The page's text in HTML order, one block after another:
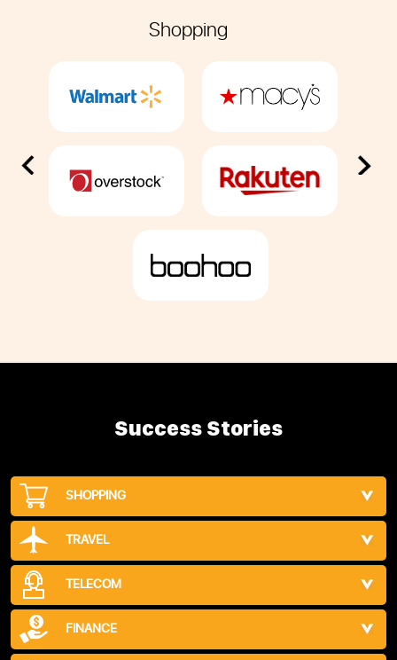
Previous Next
Success Stories
SHOPPING
TRAVEL
TELECOM
FINANCE